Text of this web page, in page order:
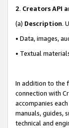
2. Creators API
(a) Description.
• Data, images,
• Textual
In addition to the
connection with
accompanies
manuals, guides,
technical and